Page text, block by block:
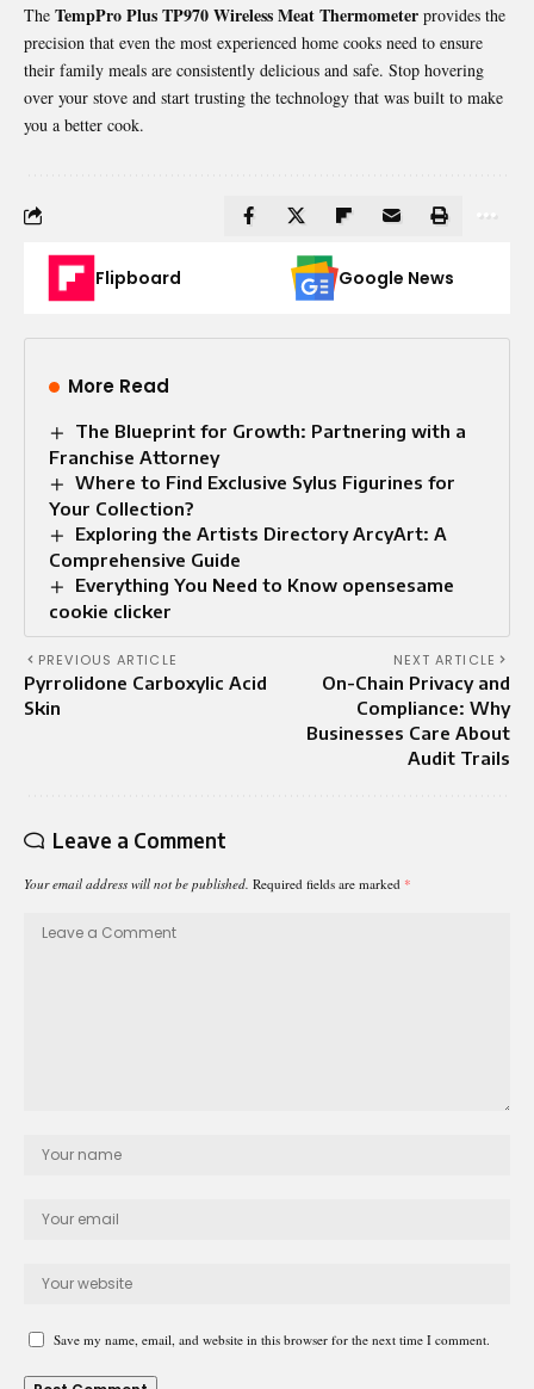
The TempPro Plus TP970 Wireless Meat Thermometer provides the
precision that even the most experienced home cooks need to ensure
their family meals are consistently delicious and safe. Stop hovering
over your stove and start trusting the technology that was built to make
you a better cook.
Flipboard Google News
More Read
The Blueprint for Growth: Partnering with a
Franchise Attorney
Where to Find Exclusive Sylus Figurines for
Your Collection?
Exploring the Artists Directory ArcyArt: A
Comprehensive Guide
Everything You Need to Know opensesame
cookie clicker
PREVIOUS ARTICLE
Pyrrolidone Carboxylic Acid
Skin
NEXT ARTICLE
On-Chain Privacy and
Compliance: Why
Businesses Care About
Audit Trails
Leave a Comment
Your email address will not be published. Required fields are marked *
Save my name, email, and website in this browser for the next time I comment.